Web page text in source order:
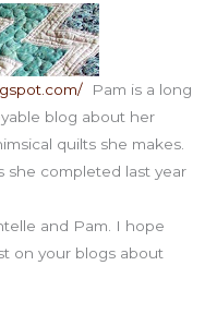
Pam is a long
blog about her
quilts she makes.
she completed last year
and Pam. I hope
on your blogs about